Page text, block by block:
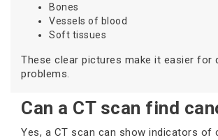
Bones
Vessels of blood
Soft tissues
These clear pictures make it easier for
problems.
Can a CT scan find
Yes, a CT scan can show indicators of